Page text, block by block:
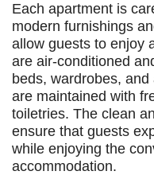
Each apartment is
modern furnishings
allow guests to enjoy
are air-conditioned
beds, wardrobes,
are maintained with
toiletries. The clean
ensure that guests
while enjoying the
accommodation.